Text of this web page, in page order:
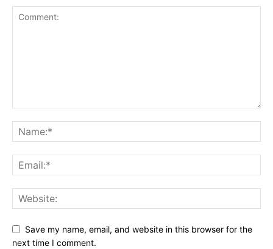
Save my name, email, and website in this browser for the
next time I comment.